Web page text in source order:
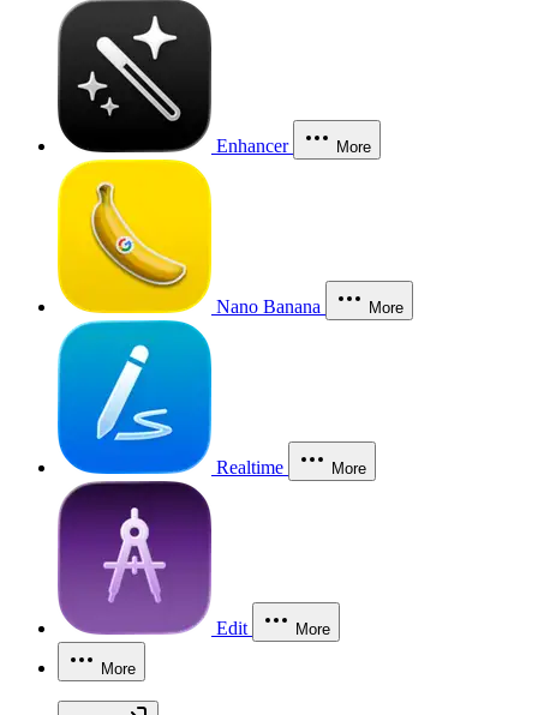
Enhancer More
Nano Banana More
Realtime More
Edit More
More